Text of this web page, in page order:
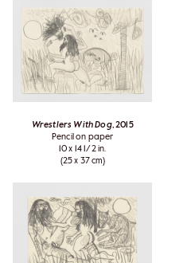
Wrestlers With Dog, 2015
Pencil on paper
10 x 14 1/2 in.
(25 x 37 cm)